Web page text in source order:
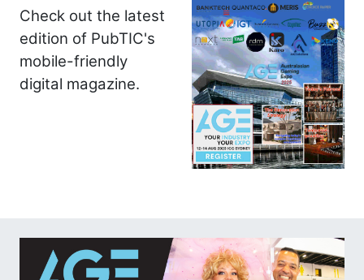
Check out the latest
edition of PubTIC's
mobile-friendly
digital magazine.